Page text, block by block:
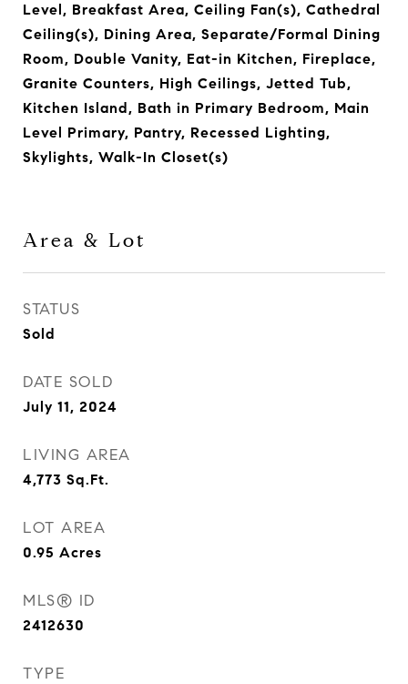
Level, Breakfast Area, Ceiling Fan(s), Cathedral
Ceiling(s), Dining Area, Separate/Formal Dining
Room, Double Vanity, Eat-in Kitchen, Fireplace,
Granite Counters, High Ceilings, Jetted Tub,
Kitchen Island, Bath in Primary Bedroom, Main
Level Primary, Pantry, Recessed Lighting,
Skylights, Walk-In Closet(s)
Area & Lot
STATUS
Sold
DATE SOLD
July 11, 2024
LIVING AREA
4,773 Sq.Ft.
LOT AREA
0.95 Acres
MLS® ID
2412630
TYPE